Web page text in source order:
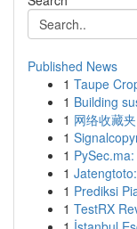
Published News
1 Taupe
1 Building
1 网络收藏
1
1
1
1 Prediksi
1 TestRX